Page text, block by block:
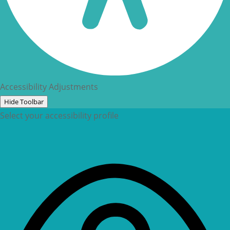
Accessibility Adjustments
Hide Toolbar
Select your accessibility profile